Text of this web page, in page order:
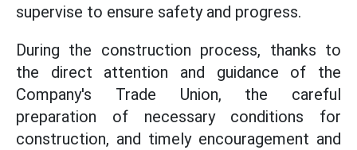
supervise to ensure safety and progress.
During the construction process, thanks to
the direct attention and guidance of the
Company's Trade Union, the careful
preparation of necessary conditions for
construction, and timely encouragement and